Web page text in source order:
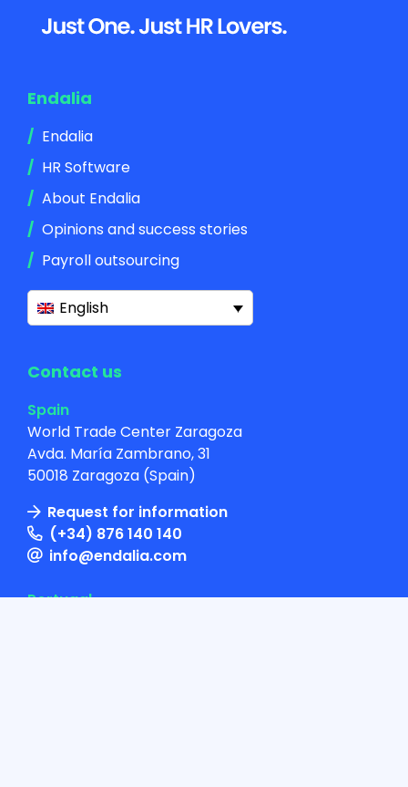
Footer
Endalia
Endalia
HR Software
About Endalia
Opinions and success stories
Payroll outsourcing
English
Contact us
Spain
World Trade Center Zaragoza
Avda. María Zambrano, 31
50018 Zaragoza (Spain)
Request for information
(+34) 876 140 140
info@endalia.com
Portugal